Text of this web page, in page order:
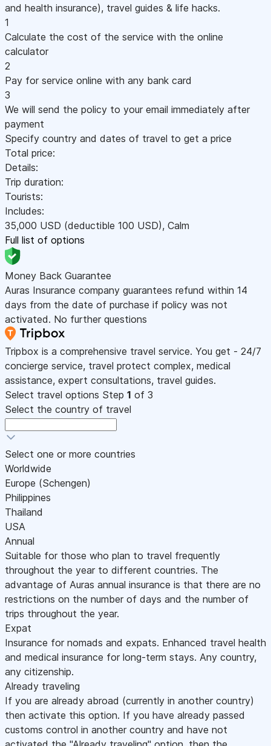
and health insurance), travel guides & life hacks.
1
Calculate the cost of the service with the online
calculator
2
Pay for service online with any bank card
3
We will send the policy to your email immediately after
payment
Specify country and dates of travel to get a price
Total price:
Details:
Trip duration:
Tourists:
Includes:
35,000 USD (deductible 100 USD), Calm
Full list of options
Money Back Guarantee
Auras Insurance company guarantees refund within 14
days from the date of purchase if policy was not
activated. No further questions
Tripbox is a comprehensive travel service. You get - 24/7
concierge service, travel protect complex, medical
assistance, expert consultations, travel guides.
Select travel options Step 1 of 3
Select the country of travel
Select one or more countries
Worldwide
Europe (Schengen)
Philippines
Thailand
USA
Annual
Suitable for those who plan to travel frequently
throughout the year to different countries. The
advantage of Auras annual insurance is that there are no
restrictions on the number of days and the number of
trips throughout the year.
Expat
Insurance for nomads and expats. Enhanced travel health
and medical insurance for long-term stays. Any country,
any citizenship.
Already traveling
If you are already abroad (currently in another country)
then activate this option. If you have already passed
customs control in another country and have not